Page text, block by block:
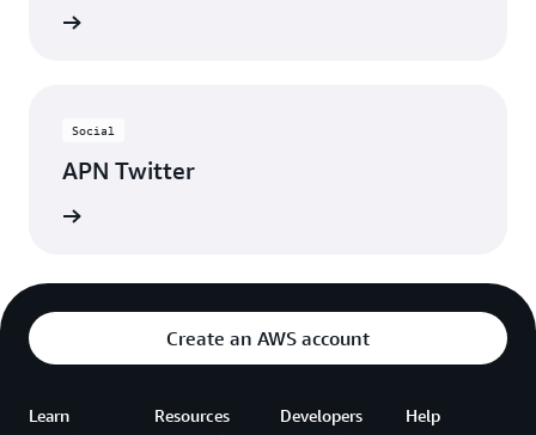
Social
APN Twitter
Create an AWS account
Learn Resources Developers Help